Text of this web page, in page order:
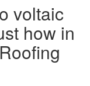
voltaic
how in